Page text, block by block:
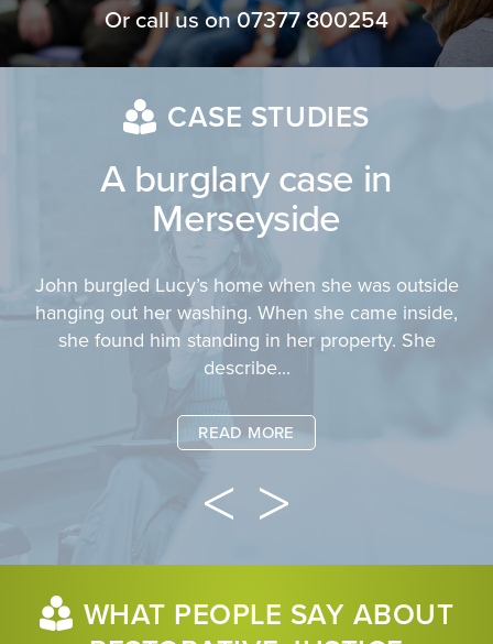
Or call us on07377 800254
CASE STUDIES
A burglary case in
Merseyside
John burgled Lucy’s home when she was outside
hanging out her washing. When she came inside,
she found him standing in her property. She
describe...
READ MORE
WHAT PEOPLE SAY ABOUT